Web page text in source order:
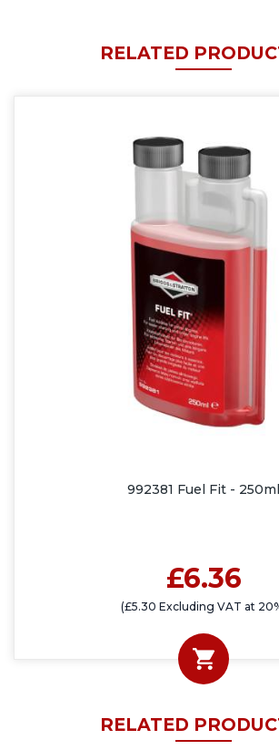
RELATED
992381 Fuel Fit - 250ml
£6.36
(£5.30 Excluding VAT at
RELATED